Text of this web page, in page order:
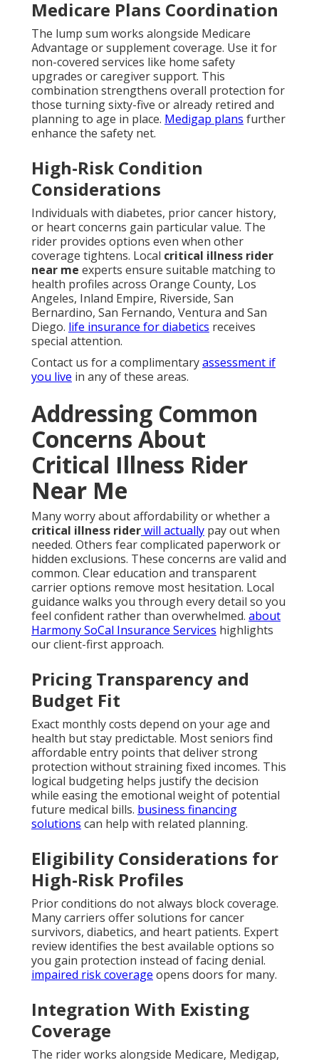
Medicare Plans Coordination
The lump sum works alongside Medicare
Advantage or supplement coverage. Use it for
non-covered services like home safety
upgrades or caregiver support. This
combination strengthens overall protection for
those turning sixty-five or already retired and
planning to age in place. Medigap plans further
enhance the safety net.
High-Risk Condition
Considerations
Individuals with diabetes, prior cancer history,
or heart concerns gain particular value. The
rider provides options even when other
coverage tightens. Local critical illness rider
near me experts ensure suitable matching to
health profiles across Orange County, Los
Angeles, Inland Empire, Riverside, San
Bernardino, San Fernando, Ventura and San
Diego. life insurance for diabetics receives
special attention.
Contact us for a complimentaryassessment if
you live in any of these areas.
Addressing Common
Concerns About
Critical Illness Rider
Near Me
Many worry about affordability or whether a
critical illness riderwill actually pay out when
needed. Others fear complicated paperwork or
hidden exclusions. These concerns are valid and
common. Clear education and transparent
carrier options remove most hesitation. Local
guidance walks you through every detail so you
feel confident rather than overwhelmed. about
Harmony SoCal Insurance Services highlights
our client-first approach.
Pricing Transparency and
Budget Fit
Exact monthly costs depend on your age and
health but stay predictable. Most seniors find
affordable entry points that deliver strong
protection without straining fixed incomes. This
logical budgeting helps justify the decision
while easing the emotional weight of potential
future medical bills. business financing
solutions can help with related planning.
Eligibility Considerations for
High-Risk Profiles
Prior conditions do not always block coverage.
Many carriers offer solutions for cancer
survivors, diabetics, and heart patients. Expert
review identifies the best available options so
you gain protection instead of facing denial.
impaired risk coverage opens doors for many.
Integration With Existing
Coverage
The rider works alongside Medicare, Medigap,